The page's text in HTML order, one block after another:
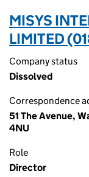
MISYS
LIMITED
Company status
Dissolved
Correspondence
51 The Avenue,
4NU
Role
Director